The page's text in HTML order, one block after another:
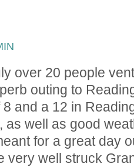
over 20 people
outing to
and a 12 in
as well as good
for a great day
very well struck